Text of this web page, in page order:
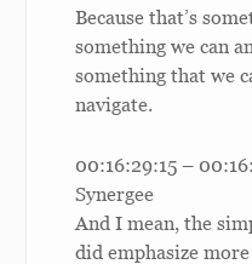
Because that’s
something we can
something that we
navigate.
00:16:29:15 –
Synergee
And I mean, the
did emphasize